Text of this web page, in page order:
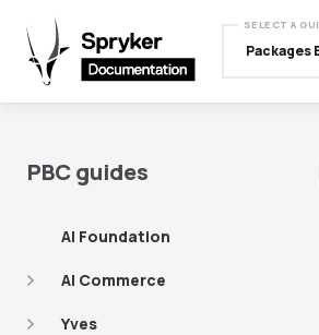
SELECT A
Packages
PBC guides
AI Foundation
AI Commerce
Yves